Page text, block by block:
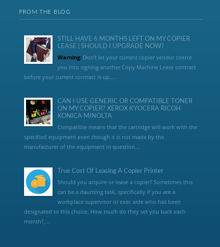
FROM THE BLOG
STILL HAVE 6 MONTHS LEFT ON MY COPIER
LEASE | SHOULD I UPGRADE NOW?
Warning:Don’t let your current copier vendor coerce
you into signing another Copy Machine Lease contract
before your current contract is up....
CAN I USE GENERIC OR COMPATIBLE TONER
ON MY COPIER? XEROX KYOCERA RICOH
KONICA MINOLTA
Compatible means that the cartridge will work with the
specified equipment even though it is not made by the
manufacturer of the equipment in question...
True Cost Of Leasing A Copier Printer
Should you acquire or lease a copier? Sometimes this
can be a daunting task, specifically if you are a
workplace supervisor or exec aide who has been
designated to this choice. How much do they set you back each
month?,...